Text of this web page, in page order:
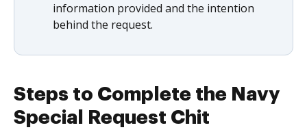
information provided and the intention
behind the request.
Steps to Complete the Navy
Special Request Chit